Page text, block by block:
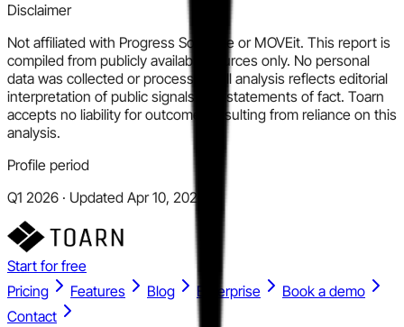
Disclaimer
Not affiliated with Progress Software or MOVEit. This report is
compiled from publicly available sources only. No personal
data was collected or processed. All analysis reflects editorial
interpretation of public signals, not statements of fact. Toarn
accepts no liability for outcomes resulting from reliance on this
analysis.
Profile period
Q1 2026 · Updated Apr 10, 2026
Start for free
Pricing
Features Blog Enterprise
Book a demo
Contact